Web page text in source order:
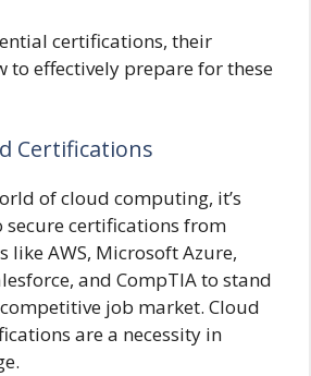
certifications, their
to effectively prepare for these
Certifications
of cloud computing, it’s
certifications from
like AWS, Microsoft Azure,
and CompTIA to stand
job market. Cloud
are a necessity in